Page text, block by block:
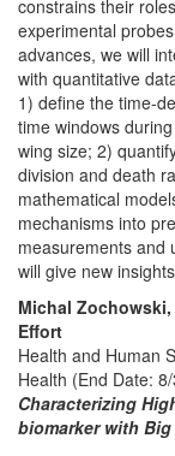
constrains their
experimental
advances, we will
with quantitative
1) define the time-
time windows
wing size; 2)
division and death
mathematical
mechanisms into
measurements and
will give new
Michal
Effort
Health and Human
Health (End Date:
Characterizing
biomarker with